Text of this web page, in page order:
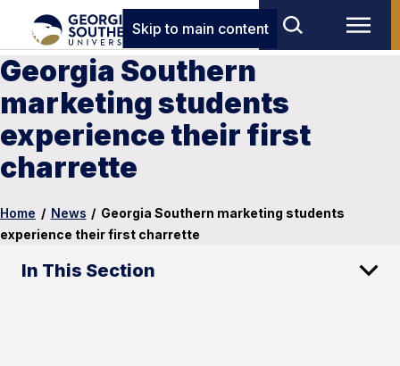
Skip to main content
Georgia Southern
marketing students
experience their first
charrette
Home / News / Georgia Southern marketing students
experience their first charrette
In This Section